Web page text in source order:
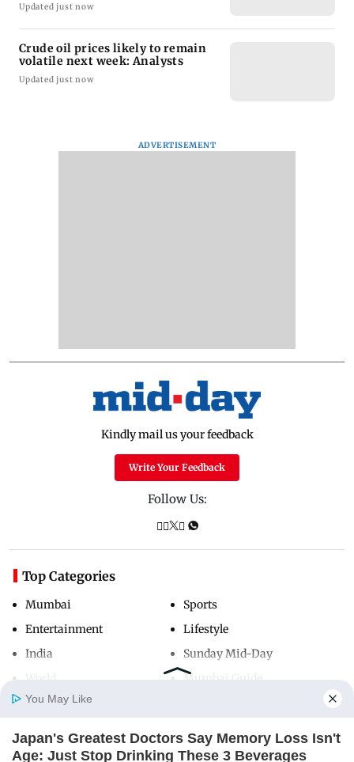
Home Photos E-Paper Videos MD Fast
Updated just now
Crude oil prices likely to remain
volatile next week: Analysts
Updated just now
ADVERTISEMENT
Kindly mail us your feedback
Write Your Feedback
Follow Us:
Top Categories
Mumbai
Entertainment
India
Sports
Lifestyle
Sunday Mid-Day
Mumbai Guide
Useful Links
You May Like
Japan's Greatest Doctors Say Memory Loss Isn't
Age: Just Stop Drinking These 3 Beverages